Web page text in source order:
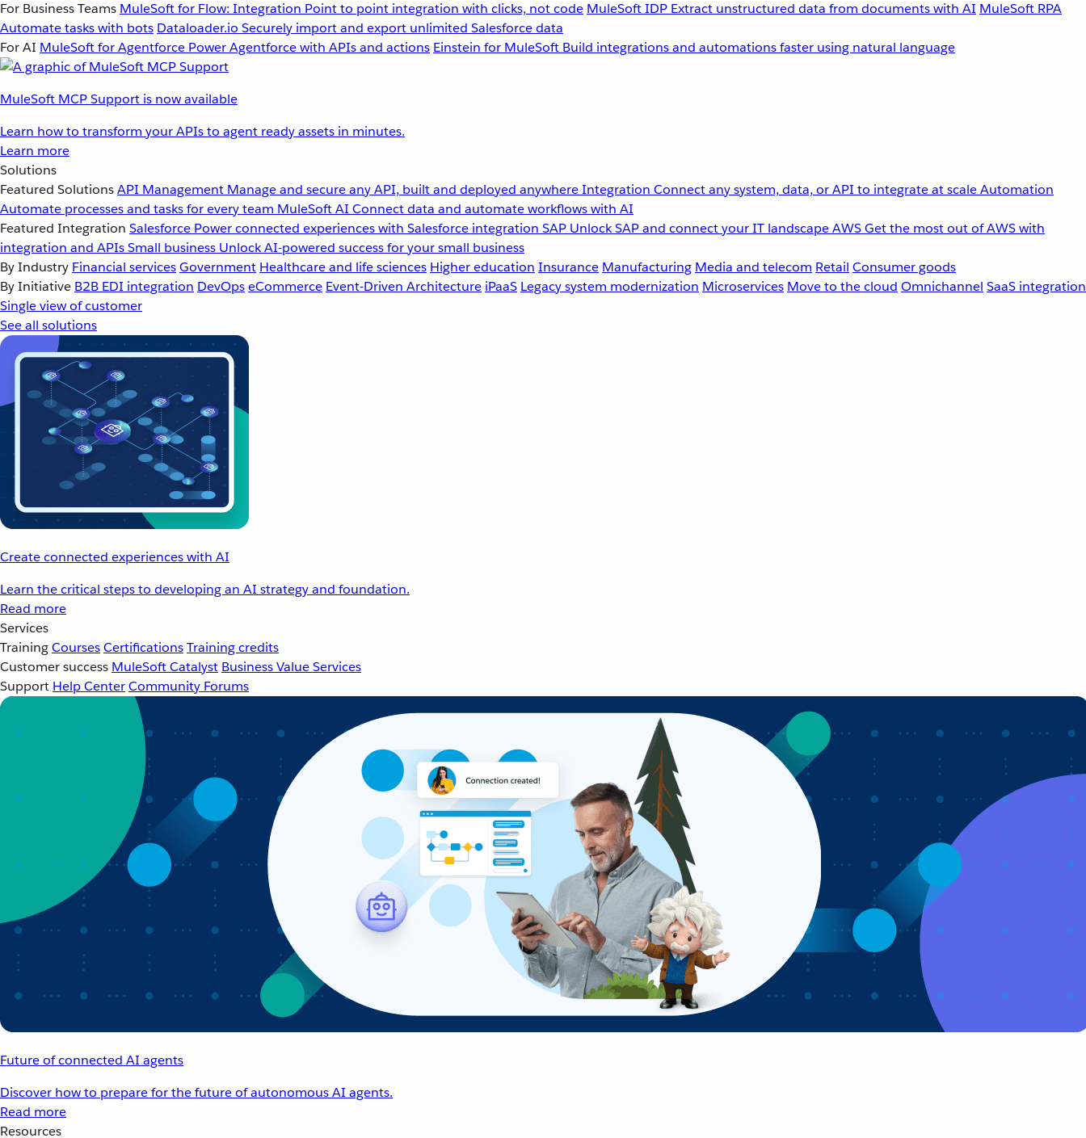
For Business Teams MuleSoft for Flow: Integration Point to point integration with clicks, not code MuleSoft IDP Extract unstructured data from documents with AI MuleSoft RPA
Automate tasks with bots Dataloader.io Securely import and export unlimited Salesforce data
For AI MuleSoft for Agentforce Power Agentforce with APIs and actions Einstein for MuleSoft Build integrations and automations faster using natural language
MuleSoft MCP Support is now available
Learn how to transform your APIs to agent ready assets in minutes.
Learn more
Solutions
Featured SolutionsAPI Management Manage and secure any API, built and deployed anywhereIntegration Connect any system, data, or API to integrate at scaleAutomation
Automate processes and tasks for every team MuleSoft AI Connect data and automate workflows with AI
Featured Integration Salesforce Power connected experiences with Salesforce integration SAP Unlock SAP and connect your IT landscapeAWSGet the most out of AWS with
integration and APIsSmall business Unlock AI-powered success for your small business
By Industry Financial servicesGovernment Healthcare and life sciences Higher education Insurance Manufacturing Media and telecom Retail Consumer goods
By Initiative B2B EDI integration DevOpseCommerce Event-Driven Architecture iPaaS Legacy system modernization Microservices Move to the cloud Omnichannel SaaS integration
Single view of customer
See all solutions
Create connected experiences with AI
Learn the critical steps to developing an AI strategy and foundation.
Read more
Services
TrainingCoursesCertificationsTraining credits
Customer success MuleSoft Catalyst Business Value Services
Support Help CenterCommunity Forums
Future of connected AI agents
Discover how to prepare for the future of autonomous AI agents.
Read more
Resources